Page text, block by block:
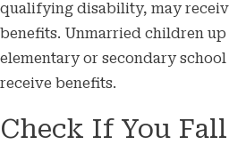
qualifying disability, may
benefits. Unmarried children up
elementary or secondary
receive benefits.
Check If You